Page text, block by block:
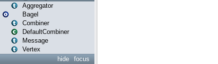
Aggregator
Bagel
Combiner
DefaultCombiner
Message
Vertex
focus
hide